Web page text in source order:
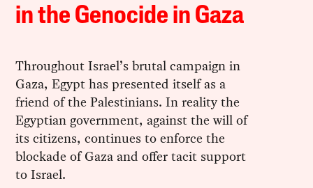
in the Genocide in Gaza
Throughout Israel’s brutal campaign in
Gaza, Egypt has presented itself as a
friend of the Palestinians. In reality the
Egyptian government, against the will of
its citizens, continues to enforce the
blockade of Gaza and offer tacit support
to Israel.